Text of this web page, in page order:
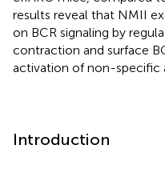
results reveal that NMII
on BCR signaling by
contraction and surface
activation of non-specific
Introduction